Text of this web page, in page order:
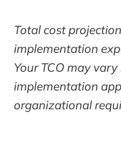
Total cost
implementation
Your TCO may
implementation
organizational